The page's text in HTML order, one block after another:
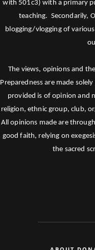
with 501c3) with a primary
teaching. Secondarily,
blogging/vlogging of
The views, opinions and
Preparedness are made
provided is of opinion and
religion, ethnic group, club,
All opinions made are
good faith, relying on
the sacred